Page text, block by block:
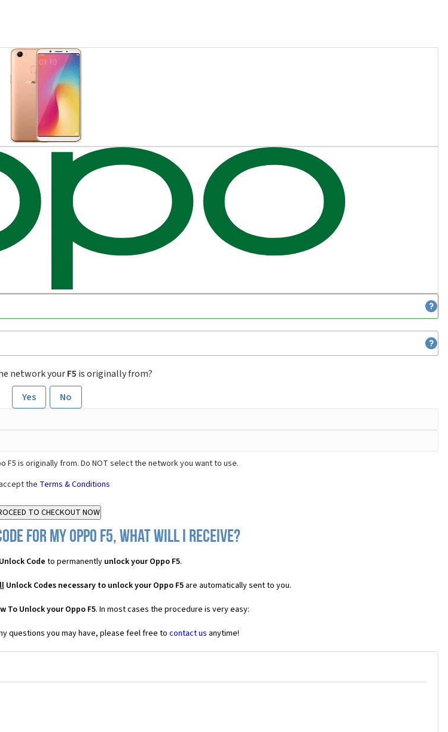
network yourF5 is originally from?
Yes
No
F5 is originally from. Do NOT select the network you want to use.
the Terms & Conditions
for my Oppo F5, what will I receive?
Unlock Code to permanently unlock your Oppo F5.
Unlock Codes necessary to unlock your Oppo F5are automatically sent to you.
To Unlock your Oppo F5. In most cases the procedure is very easy:
questions you may have, please feel free tocontact us anytime!